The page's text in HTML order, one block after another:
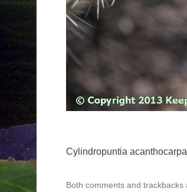
Cylindropuntia
Both comments and trackbacks